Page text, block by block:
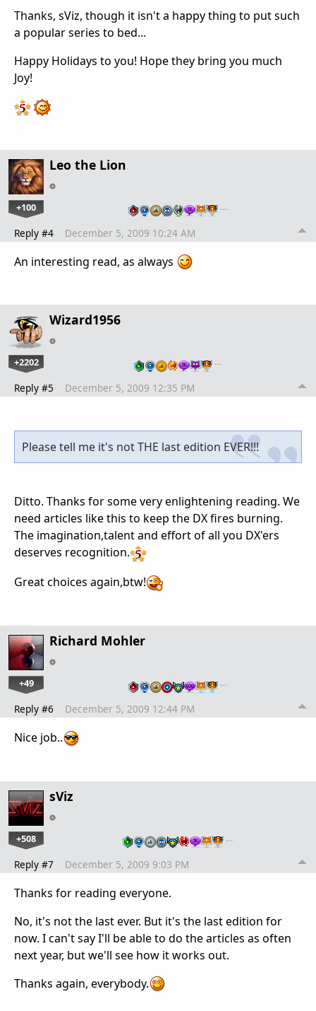
Thanks, sViz, though it isn't a happy thing to put such
a popular series to bed...
Happy Holidays to you! Hope they bring you much
Joy!
Leo the Lion
+100 …
Reply #4 December 5, 2009 10:24 AM
An interesting read, as always
Wizard1956
+2202 …
Reply #5 December 5, 2009 12:35 PM
Please tell me it's not THE last edition EVER!!!
Ditto. Thanks for some very enlightening reading. We
need articles like this to keep the DX fires burning.
The imagination,talent and effort of all you DX'ers
deserves recognition.
Great choices again,btw!
Richard Mohler
+49 …
Reply #6 December 5, 2009 12:44 PM
Nice job..
sViz
+508 …
Reply #7 December 5, 2009 9:03 PM
Thanks for reading everyone.
No, it's not the last ever. But it's the last edition for
now. I can't say I'll be able to do the articles as often
next year, but we'll see how it works out.
Thanks again, everybody.